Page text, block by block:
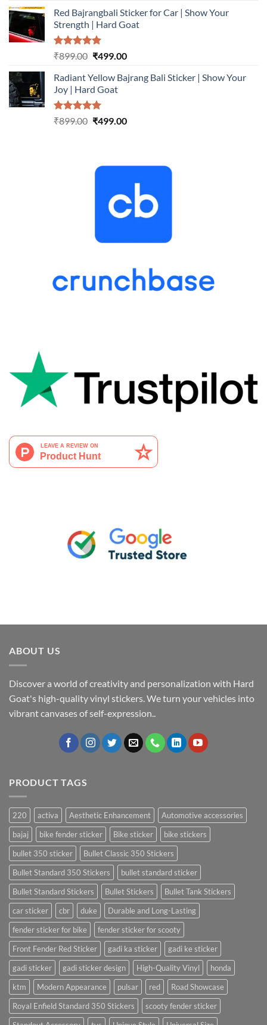
was:
₹899.00.
is:
₹499.00.
Red Bajrangbali Sticker for Car | Show Your
Strength | Hard Goat
Rated5.00
₹899.00 Original
was:
₹899.00.
₹499.00Current
is:
Radiant Yellow Bajrang Bali Sticker | Show Your
Joy | Hard Goat
Rated5.00
₹899.00 Original
₹499.00Current
ABOUT US
Discover a world of creativity and personalization with Hard
Goat's high-quality vinyl stickers. We turn your vehicles into
vibrant canvases of self-expression..
PRODUCT TAGS
220 activa Aesthetic Enhancement
Automotive accessories
bajaj
bike fender sticker Bike sticker
bike stickers
bullet 350 sticker
Bullet Classic 350 Stickers
Bullet Standard 350 Stickers
bullet standard sticker
Bullet Standard Stickers
Bullet Stickers
Bullet Tank Stickers
car sticker
cbr duke
Durable and Long-Lasting
fender sticker for bike
fender sticker for scooty
Front Fender Red Sticker
gadi ka sticker
gadi ke sticker
gadi sticker
gadi sticker design High-Quality Vinyl
honda
ktm
Modern Appearance pulsar red
Road Showcase
Royal Enfield Standard 350 Stickers
scooty fender sticker